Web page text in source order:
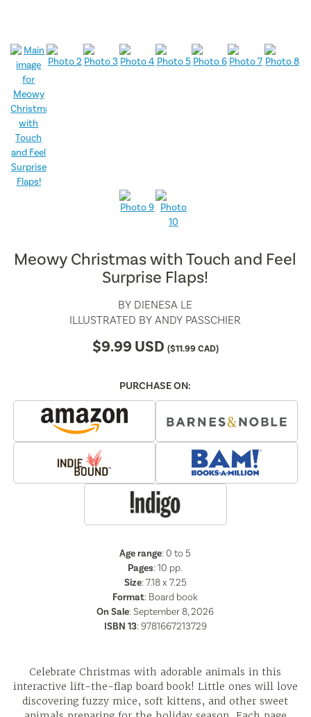
Meowy Christmas with Touch and Feel
Surprise Flaps!
BY DIENESA LE
ILLUSTRATED BYANDY PASSCHIER
$9.99 USD ($11.99CAD)
PURCHASE ON:
Age range: 0 to 5
Pages:10 pp.
Size: 7.18 x 7.25
Format: Board book
On Sale: September 8, 2026
ISBN 13:9781667213729
Celebrate Christmas with adorable animals in this
interactive lift-the-flap board book! Little ones will love
discovering fuzzy mice, soft kittens, and other sweet